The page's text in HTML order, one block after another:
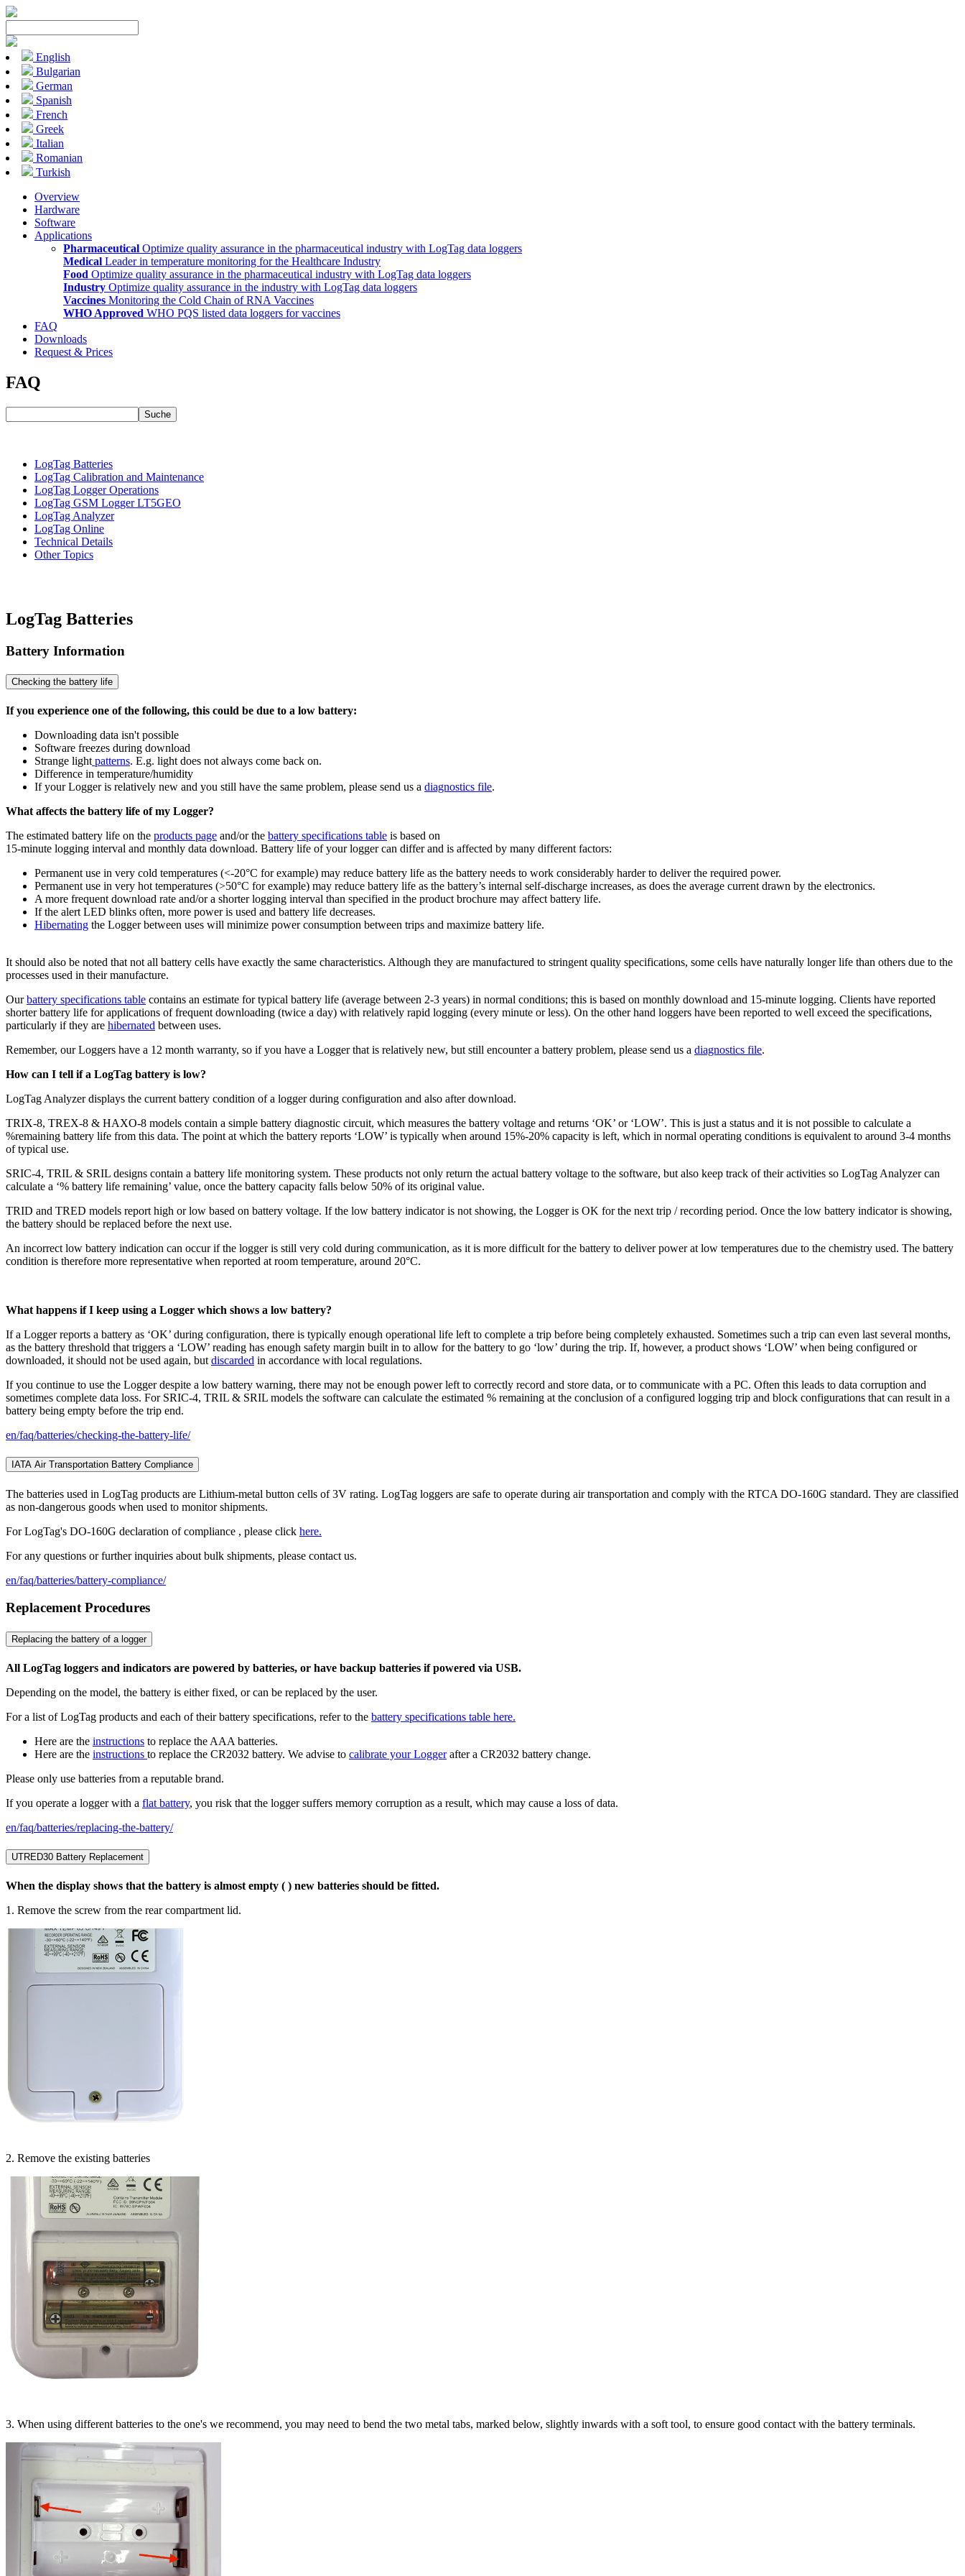
English
Bulgarian
German
Spanish
French
Greek
Italian
Romanian
Turkish
Overview
Hardware
Software
Applications
Pharmaceutical Optimize quality assurance in the pharmaceutical industry with LogTag data loggers
Medical Leader in temperature monitoring for the Healthcare Industry
Food Optimize quality assurance in the pharmaceutical industry with LogTag data loggers
Industry Optimize quality assurance in the industry with LogTag data loggers
Vaccines Monitoring the Cold Chain of RNA Vaccines
WHO Approved WHO PQS listed data loggers for vaccines
FAQ
Downloads
Request & Prices
FAQ
Suche
LogTag Batteries
LogTag Calibration and Maintenance
LogTag Logger Operations
LogTag GSM Logger LT5GEO
LogTag Analyzer
LogTag Online
Technical Details
Other Topics
LogTag Batteries
Battery Information
Checking the battery life
If you experience one of the following, this could be due to a low battery:
Downloading data isn't possible
Software freezes during download
Strange light patterns. E.g. light does not always come back on.
Difference in temperature/humidity
If your Logger is relatively new and you still have the same problem, please send us a diagnostics file.
What affects the battery life of my Logger?
The estimated battery life on the products page and/or the battery specifications table is based on
15-minute logging interval and monthly data download. Battery life of your logger can differ and is affected by many different factors:
Permanent use in very cold temperatures (<-20°C for example) may reduce battery life as the battery needs to work considerably harder to deliver the required power.
Permanent use in very hot temperatures (>50°C for example) may reduce battery life as the battery’s internal self-discharge increases, as does the average current drawn by the electronics.
A more frequent download rate and/or a shorter logging interval than specified in the product brochure may affect battery life.
If the alert LED blinks often, more power is used and battery life decreases.
Hibernating the Logger between uses will minimize power consumption between trips and maximize battery life.
It should also be noted that not all battery cells have exactly the same characteristics. Although they are manufactured to stringent quality specifications, some cells have naturally longer life than others due to the
processes used in their manufacture.
Ourbattery specifications table contains an estimate for typical battery life (average between 2-3 years) in normal conditions; this is based on monthly download and 15-minute logging. Clients have reported
shorter battery life for applications of frequent downloading (twice a day) with relatively rapid logging (every minute or less). On the other hand loggers have been reported to well exceed the specifications,
particularly if they are hibernated between uses.
Remember, our Loggers have a 12 month warranty, so if you have a Logger that is relatively new, but still encounter a battery problem, please send us a diagnostics file.
How can I tell if a LogTag battery is low?
LogTag Analyzer displays the current battery condition of a logger during configuration and also after download.
TRIX-8, TREX-8 & HAXO-8 models contain a simple battery diagnostic circuit, which measures the battery voltage and returns ‘OK’ or ‘LOW’. This is just a status and it is not possible to calculate a
%remaining battery life from this data. The point at which the battery reports ‘LOW’ is typically when around 15%-20% capacity is left, which in normal operating conditions is equivalent to around 3-4 months
of typical use.
SRIC-4, TRIL & SRIL designs contain a battery life monitoring system. These products not only return the actual battery voltage to the software, but also keep track of their activities so LogTag Analyzer can
calculate a ‘% battery life remaining’ value, once the battery capacity falls below 50% of its original value.
TRID and TRED models report high or low based on battery voltage. If the low battery indicator is not showing, the Logger is OK for the next trip / recording period. Once the low battery indicator is showing,
the battery should be replaced before the next use.
An incorrect low battery indication can occur if the logger is still very cold during communication, as it is more difficult for the battery to deliver power at low temperatures due to the chemistry used. The battery
condition is therefore more representative when reported at room temperature, around 20°C.
What happens if I keep using a Logger which shows a low battery?
If a Logger reports a battery as ‘OK’ during configuration, there is typically enough operational life left to complete a trip before being completely exhausted. Sometimes such a trip can even last several months,
as the battery threshold that triggers a ‘LOW’ reading has enough safety margin built in to allow for the battery to go ‘low’ during the trip. If, however, a product shows ‘LOW’ when being configured or
downloaded, it should not be used again, but discarded in accordance with local regulations.
If you continue to use the Logger despite a low battery warning, there may not be enough power left to correctly record and store data, or to communicate with a PC. Often this leads to data corruption and
sometimes complete data loss. For SRIC-4, TRIL & SRIL models the software can calculate the estimated % remaining at the conclusion of a configured logging trip and block configurations that can result in a
battery being empty before the trip end.
en/faq/batteries/checking-the-battery-life/
IATA Air Transportation Battery Compliance
The batteries used in LogTag products are Lithium-metal button cells of 3V rating. LogTag loggers are safe to operate during air transportation and comply with the RTCA DO-160G standard. They are classified
as non-dangerous goods when used to monitor shipments.
For LogTag's DO-160G declaration of compliance , please click here.
For any questions or further inquiries about bulk shipments, please contact us.
en/faq/batteries/battery-compliance/
Replacement Procedures
Replacing the battery of a logger
All LogTag loggers and indicators are powered by batteries, or have backup batteries if powered via USB.
Depending on the model, the battery is either fixed, or can be replaced by the user.
For a list of LogTag products and each of their battery specifications, refer to the battery specifications table here.
Here are the instructions to replace the AAA batteries.
Here are the instructions to replace the CR2032 battery. We advise to calibrate your Loggerafter a CR2032 battery change.
Please only use batteries from a reputable brand.
If you operate a logger with a flat battery, you risk that the logger suffers memory corruption as a result, which may cause a loss of data.
en/faq/batteries/replacing-the-battery/
UTRED30 Battery Replacement
When the display shows that the battery is almost empty ( ) new batteries should be fitted.
1. Remove the screw from the rear compartment lid.
2. Remove the existing batteries
3. When using different batteries to the one's we recommend, you may need to bend the two metal tabs, marked below, slightly inwards with a soft tool, to ensure good contact with the battery terminals.